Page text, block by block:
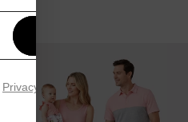
Privacy Policy